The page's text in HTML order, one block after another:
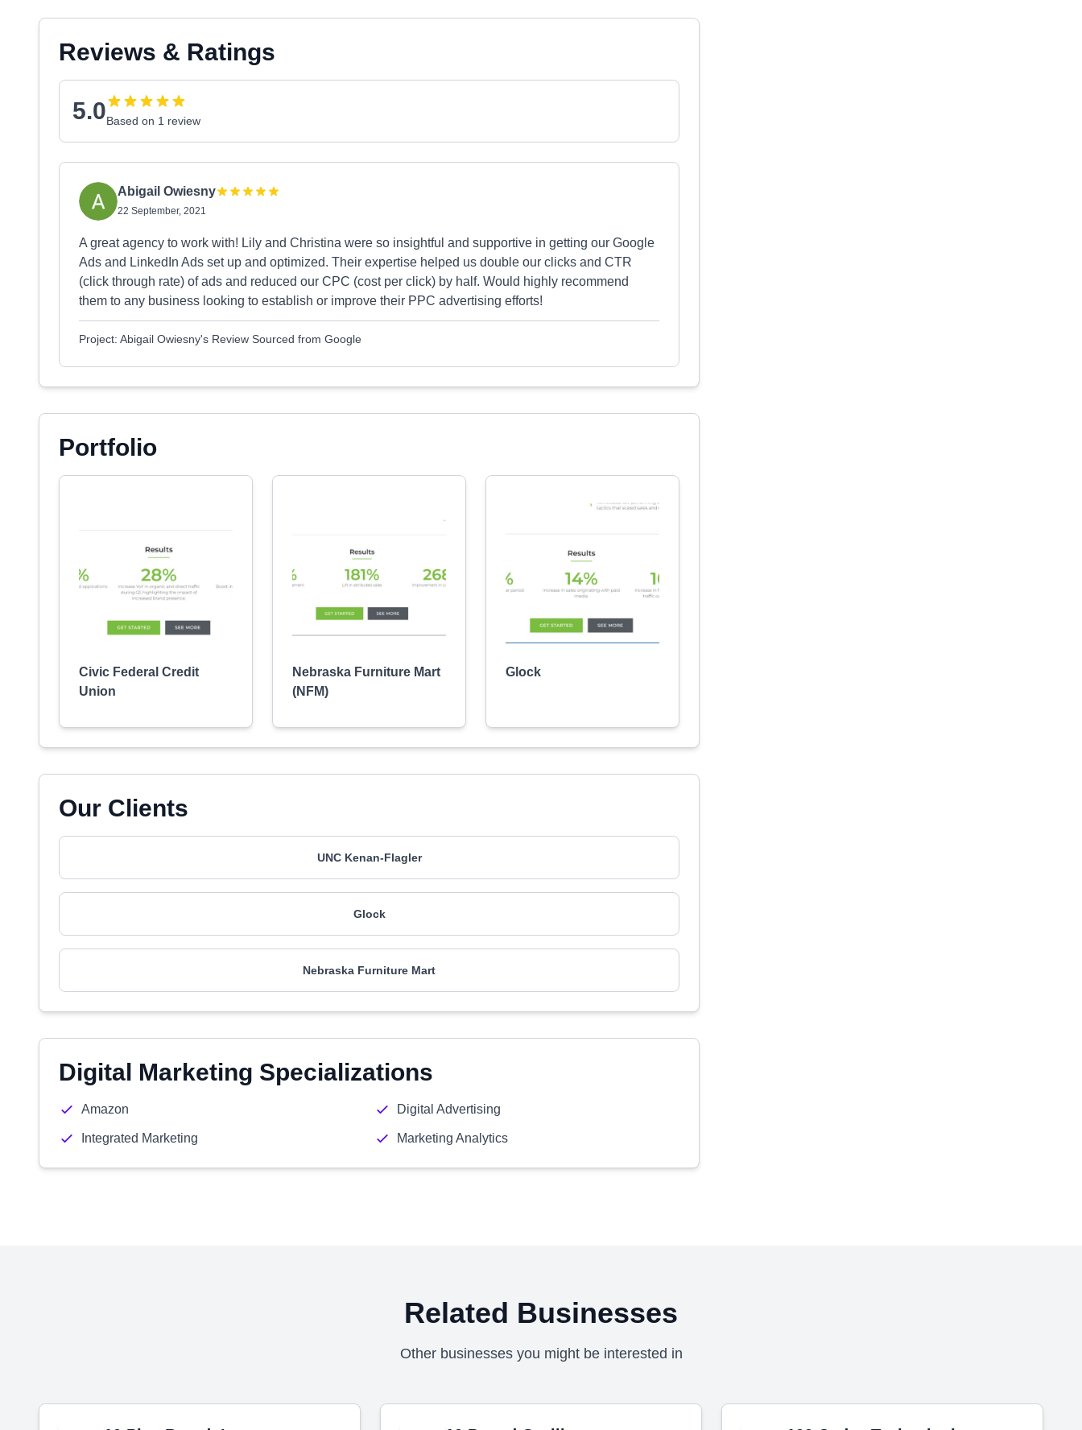
Reviews & Ratings
5.0Based on 1 review
Abigail Owiesny
22 September, 2021
A great agency to work with! Lily and Christina were so insightful and supportive in getting our Google
Ads and LinkedIn Ads set up and optimized. Their expertise helped us double our clicks and CTR
(click through rate) of ads and reduced our CPC (cost per click) by half. Would highly recommend
them to any business looking to establish or improve their PPC advertising efforts!
Project: Abigail Owiesny's Review Sourced from Google
Portfolio
Civic Federal Credit
Union
Nebraska Furniture Mart
(NFM)
Glock
Our Clients
UNC Kenan-Flagler
Glock
Nebraska Furniture Mart
Digital Marketing Specializations
Amazon Digital Advertising
Integrated Marketing Marketing Analytics
Related Businesses
Other businesses you might be interested in